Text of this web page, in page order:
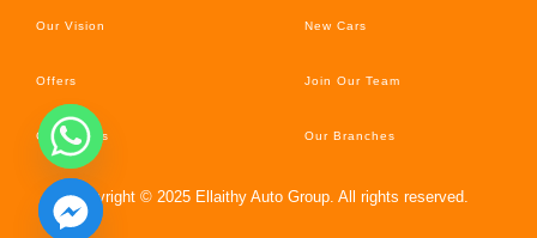
Our Vision
Offers
Car’s News
New Cars
Join Our Team
Our Branches
Copyright © 2025 Ellaithy Auto Group. All rights reserved.